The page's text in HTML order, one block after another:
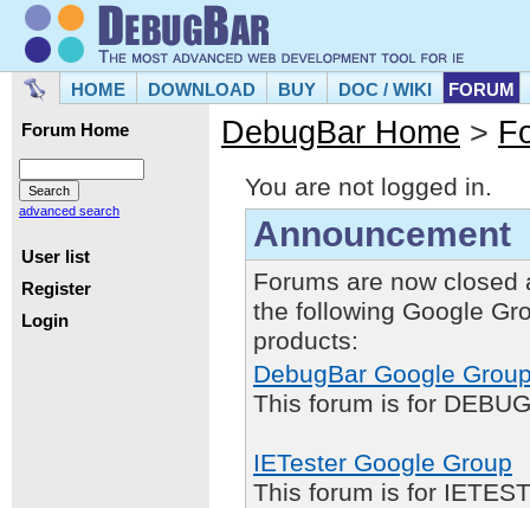
HOME DOWNLOAD BUY DOC / WIKI FORUM
Forum Home
advanced search
User list
Register
Login
DebugBar Home >
You are not logged in.
Announcement
Forums are now closed
the following Google
products:
DebugBar Google
This forum is for
IETester Google Group
This forum is for